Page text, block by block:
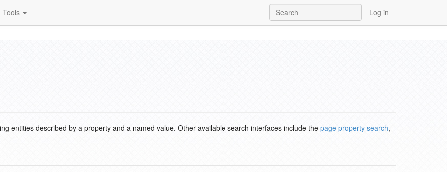
Tools Log in
entities described by a property and a named value. Other available search interfaces include the page property search,